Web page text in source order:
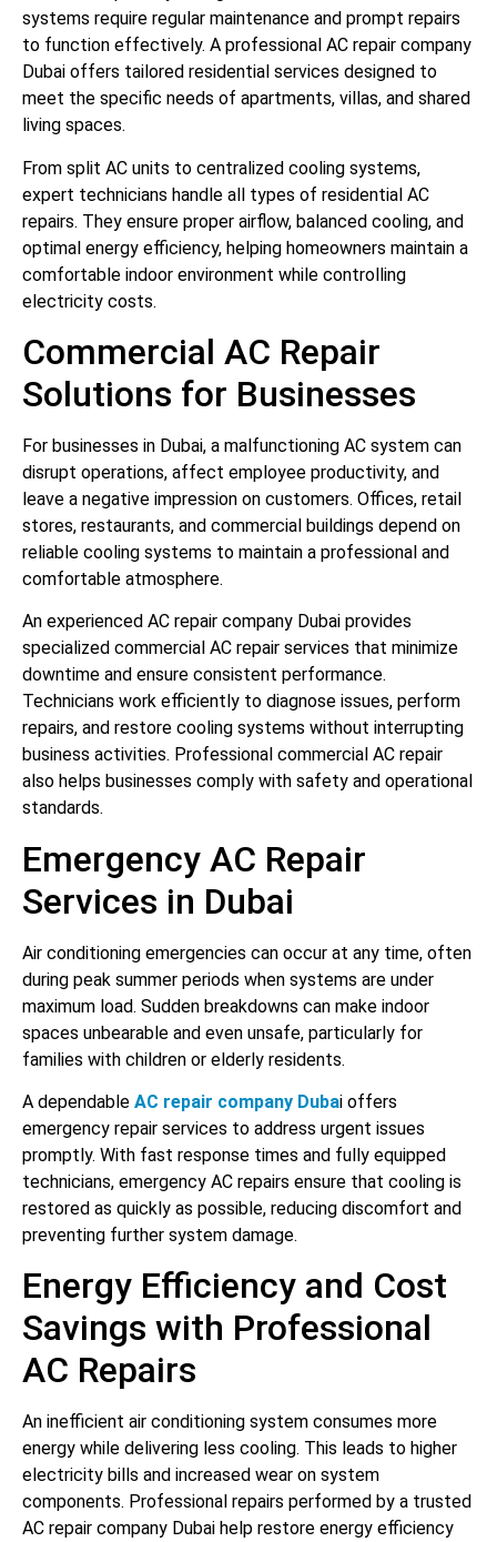
systems require regular maintenance and prompt repairs
to function effectively. A professional AC repair company
Dubai offers tailored residential services designed to
meet the specific needs of apartments, villas, and shared
living spaces.
From split AC units to centralized cooling systems,
expert technicians handle all types of residential AC
repairs. They ensure proper airflow, balanced cooling, and
optimal energy efficiency, helping homeowners maintain a
comfortable indoor environment while controlling
electricity costs.
Commercial AC Repair
Solutions for Businesses
For businesses in Dubai, a malfunctioning AC system can
disrupt operations, affect employee productivity, and
leave a negative impression on customers. Offices, retail
stores, restaurants, and commercial buildings depend on
reliable cooling systems to maintain a professional and
comfortable atmosphere.
An experienced AC repair company Dubai provides
specialized commercial AC repair services that minimize
downtime and ensure consistent performance.
Technicians work efficiently to diagnose issues, perform
repairs, and restore cooling systems without interrupting
business activities. Professional commercial AC repair
also helps businesses comply with safety and operational
standards.
Emergency AC Repair
Services in Dubai
Air conditioning emergencies can occur at any time, often
during peak summer periods when systems are under
maximum load. Sudden breakdowns can make indoor
spaces unbearable and even unsafe, particularly for
families with children or elderly residents.
A dependable AC repair company Dubai offers
emergency repair services to address urgent issues
promptly. With fast response times and fully equipped
technicians, emergency AC repairs ensure that cooling is
restored as quickly as possible, reducing discomfort and
preventing further system damage.
Energy Efficiency and Cost
Savings with Professional
AC Repairs
An inefficient air conditioning system consumes more
energy while delivering less cooling. This leads to higher
electricity bills and increased wear on system
components. Professional repairs performed by a trusted
AC repair company Dubai help restore energy efficiency